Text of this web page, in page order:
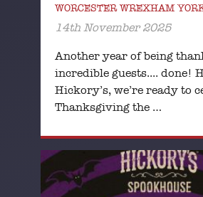
WORCESTER WREXHAM
14th November 2025
Another year of being
incredible guests.... done!
Hickory’s, we’re ready to
Thanksgiving the …